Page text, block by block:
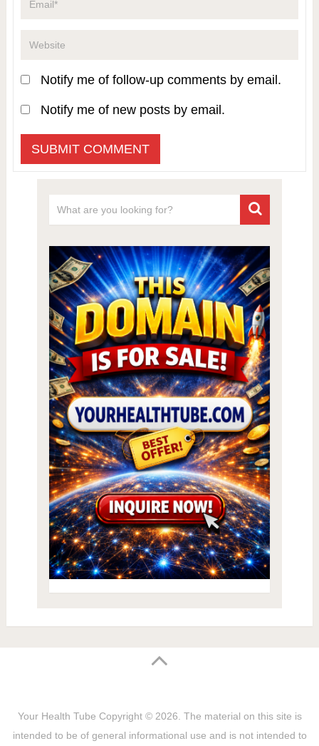
Notify me of follow-up comments by email.
Notify me of new posts by email.
Your Health Tube Copyright © 2026. The material on this site is
intended to be of general informational use and is not intended to